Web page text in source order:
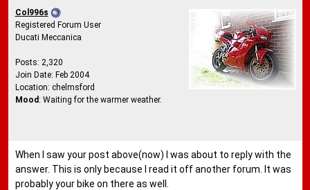
Col996s
Registered Forum User
Ducati Meccanica
Posts: 2,320
Join Date: Feb 2004
Location: chelmsford
Mood: Waiting for the warmer weather.
When I saw your post above(now) I was about to reply with the
answer. This is only because I read it off another forum. It was
probably your bike on there as well.